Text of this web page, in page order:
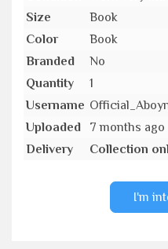
Size
Book
Color
Book
Branded
No
Quantity
1
Username
Uploaded
7 months ago
Delivery
Collection
I'm